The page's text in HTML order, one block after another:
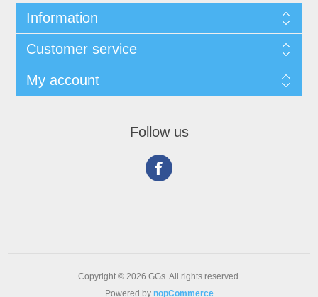
Information
Customer service
My account
Follow us
Copyright © 2026 GGs. All rights reserved.
Powered by nopCommerce